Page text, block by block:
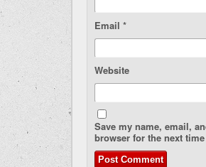
Email *
Website
Save my name, email,
browser for the next